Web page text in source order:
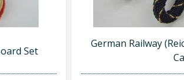
Set
German Railway